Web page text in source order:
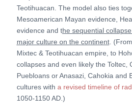
Teotihuacan. The model also ties
Mesoamerican Mayan evidence,
evidence and the sequential
major culture on the continent.
Mixtec & Teotihuacan empire, to
collapses and even likely the Toltec,
Puebloans or Anasazi, Cahokia and
cultures with a revised timeline of
1050-1150 AD.)